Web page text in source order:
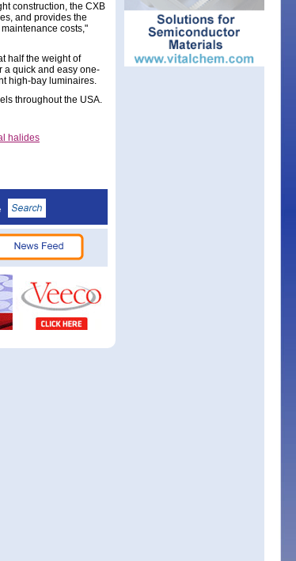
construction, the CXB
and provides the
costs,"
half the weight of
a quick and easy one-
high-bay luminaires.
throughout the USA.
halides